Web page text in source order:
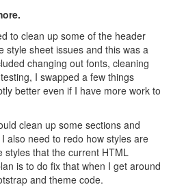
to clean up some of the header
style sheet issues and this was a
changing out fonts, cleaning
I swapped a few things
better even if I have more work to
clean up some sections and
also need to redo how styles are
styles that the current HTML
is to do fix that when I get around
and theme code.